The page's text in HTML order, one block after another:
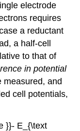
electrode
requires
a reductant
a half-cell
to that of
in potential
measured, and
cell potentials,
}}- E_{\text